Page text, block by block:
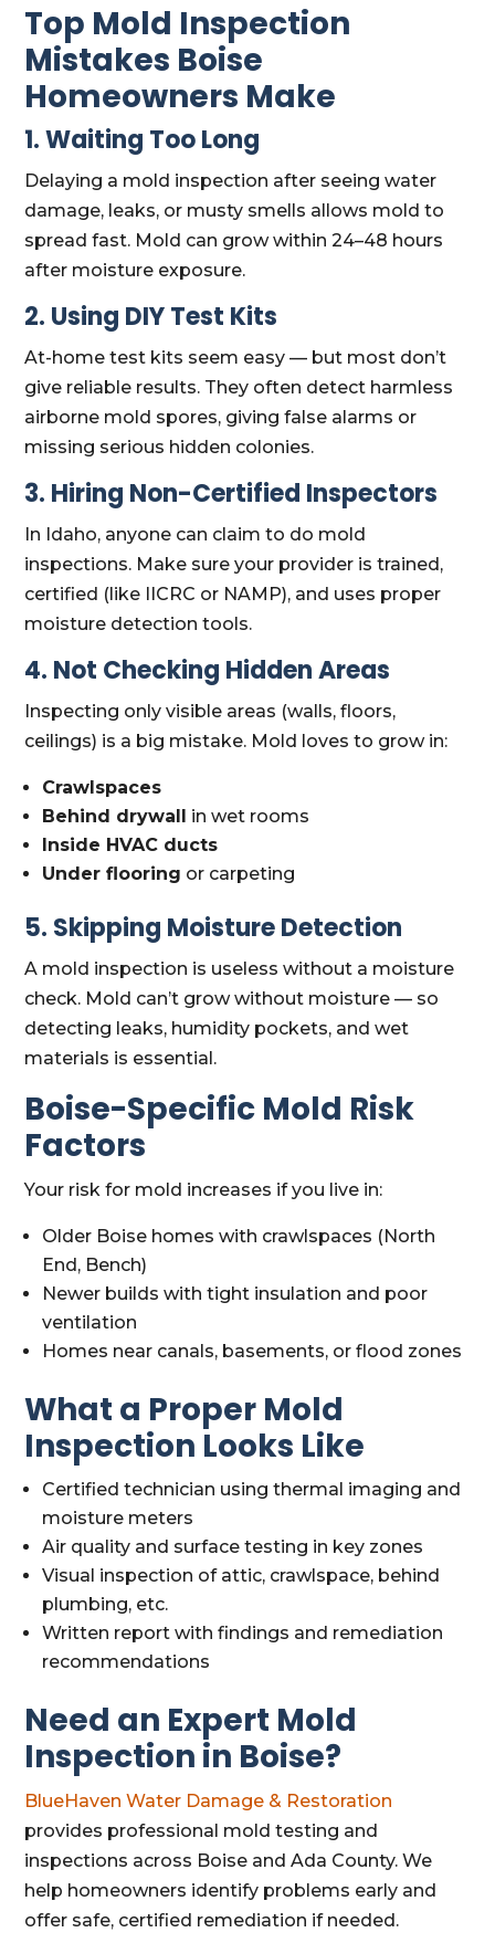
Top Mold Inspection
Mistakes Boise
Homeowners Make
1. Waiting Too Long
Delaying a mold inspection after seeing water
damage, leaks, or musty smells allows mold to
spread fast. Mold can grow within 24–48 hours
after moisture exposure.
2. Using DIY Test Kits
At-home test kits seem easy — but most don’t
give reliable results. They often detect harmless
airborne mold spores, giving false alarms or
missing serious hidden colonies.
3. Hiring Non-Certified Inspectors
In Idaho, anyone can claim to do mold
inspections. Make sure your provider is trained,
certified (like IICRC or NAMP), and uses proper
moisture detection tools.
4. Not Checking Hidden Areas
Inspecting only visible areas (walls, floors,
ceilings) is a big mistake. Mold loves to grow in:
Crawlspaces
Behind drywall in wet rooms
Inside HVAC ducts
Under flooring or carpeting
5. Skipping Moisture Detection
A mold inspection is useless without a moisture
check. Mold can’t grow without moisture — so
detecting leaks, humidity pockets, and wet
materials is essential.
Boise-Specific Mold Risk
Factors
Your risk for mold increases if you live in:
Older Boise homes with crawlspaces (North
End, Bench)
Newer builds with tight insulation and poor
ventilation
Homes near canals, basements, or flood zones
What a Proper Mold
Inspection Looks Like
Certified technician using thermal imaging and
moisture meters
Air quality and surface testing in key zones
Visual inspection of attic, crawlspace, behind
plumbing, etc.
Written report with findings and remediation
recommendations
Need an Expert Mold
Inspection in Boise?
BlueHaven Water Damage & Restoration
provides professional mold testing and
inspections across Boise and Ada County. We
help homeowners identify problems early and
offer safe, certified remediation if needed.